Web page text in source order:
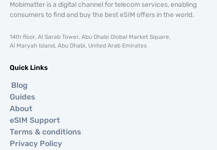
Mobimatter is a digital channel for telecom services, enabling
consumers to find and buy the best eSIM offers in the world.
14th floor, Al Sarab Tower, Abu Dhabi Global Market Square,
Al Maryah Island, Abu Dhabi, United Arab Emirates
Quick Links
Blog
Guides
About
eSIM Support
Terms & conditions
Privacy Policy